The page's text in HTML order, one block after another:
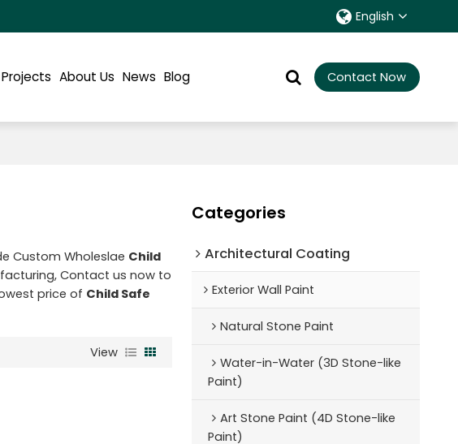
English
Projects About Us News Blog Contact Now
Custom Wholeslae Child
Contact us now to
price of Child Safe
View
Categories
Architectural Coating ‌
Exterior Wall Paint
Natural Stone Paint
Water-in-Water (3D Stone-like
Paint)
Art Stone Paint (4D Stone-like
Paint)